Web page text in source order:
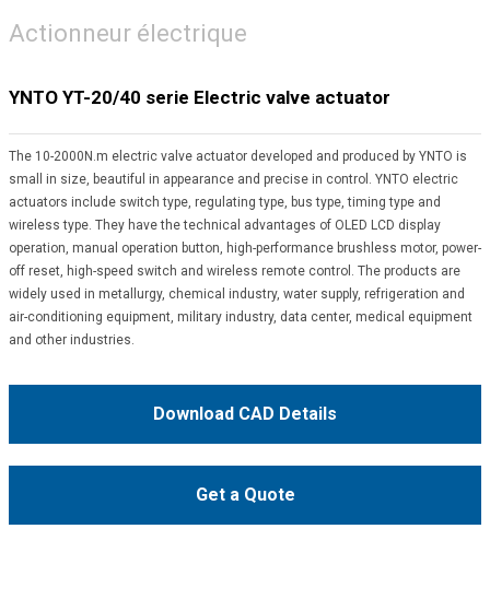
Actionneur électrique
YNTO YT-20/40 serie Electric valve actuator
The 10-2000N.m electric valve actuator developed and produced by YNTO is
small in size, beautiful in appearance and precise in control. YNTO electric
actuators include switch type, regulating type, bus type, timing type and
wireless type. They have the technical advantages of OLED LCD display
operation, manual operation button, high-performance brushless motor, power-
off reset, high-speed switch and wireless remote control. The products are
widely used in metallurgy, chemical industry, water supply, refrigeration and
air-conditioning equipment, military industry, data center, medical equipment
and other industries.
Download CAD Details
Get a Quote